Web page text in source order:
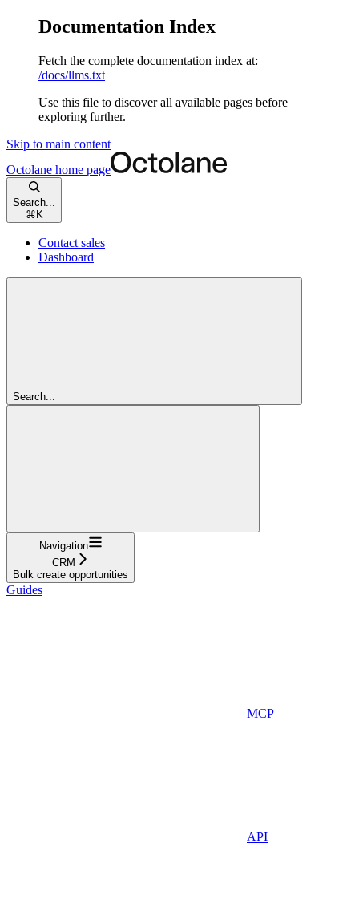
Documentation Index
Fetch the complete documentation index at:
/docs/llms.txt
Use this file to discover all available pages before
exploring further.
Skip to main content
Octolane home page
Search...
⌘ K
Contact sales
Dashboard
Search...
Navigation
CRM
Bulk create opportunities
Guides
MCP
API